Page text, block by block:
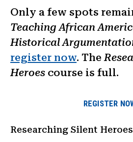
Only a few spots
Teaching African
Historical
register now. The
Heroes course is full.
REGISTER
Researching Silent Heroes